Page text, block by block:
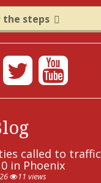
the steps
called to traffic
in Phoenix
11 views